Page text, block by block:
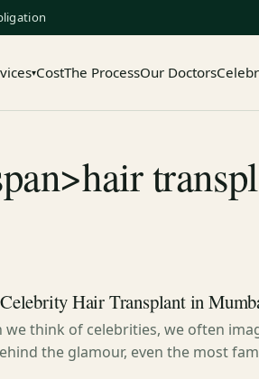
▾CostThe ProcessOur Doctors
Hair Transplant in
we think of celebrities, we often
the glamour, even the most